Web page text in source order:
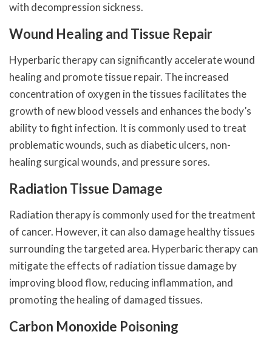
with decompression sickness.
Wound Healing and Tissue Repair
Hyperbaric therapy can significantly accelerate wound
healing and promote tissue repair. The increased
concentration of oxygen in the tissues facilitates the
growth of new blood vessels and enhances the body’s
ability to fight infection. It is commonly used to treat
problematic wounds, such as diabetic ulcers, non-
healing surgical wounds, and pressure sores.
Radiation Tissue Damage
Radiation therapy is commonly used for the treatment
of cancer. However, it can also damage healthy tissues
surrounding the targeted area. Hyperbaric therapy can
mitigate the effects of radiation tissue damage by
improving blood flow, reducing inflammation, and
promoting the healing of damaged tissues.
Carbon Monoxide Poisoning